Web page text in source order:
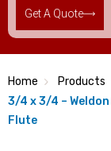
Get A Quote
Home Products
3/4 x 3/4 –
Flute